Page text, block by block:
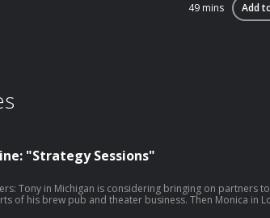
49 mins Add
"Strategy Sessions"
Tony in Michigan is considering bringing on partners
of his brew pub and theater business. Then Monica in